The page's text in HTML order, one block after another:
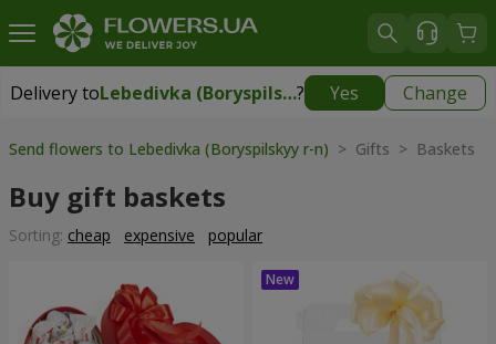
Delivery to Lebedivka (Boryspilskyy r-n)? Yes Change
Delivery toLebedivka (Boryspilskyy r-n)|1245 uah
Send flowers to Lebedivka (Boryspilskyy r-n) > Gifts > Baskets
Buy gift baskets
Sorting: cheap expensive popular